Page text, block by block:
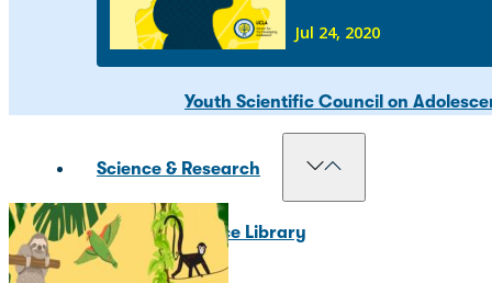
Adolescent Development Policy
Youth Scientific Council on
Science & Research
Resource Library